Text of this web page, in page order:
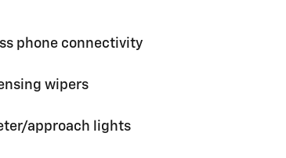
phone connectivity
wipers
approach lights